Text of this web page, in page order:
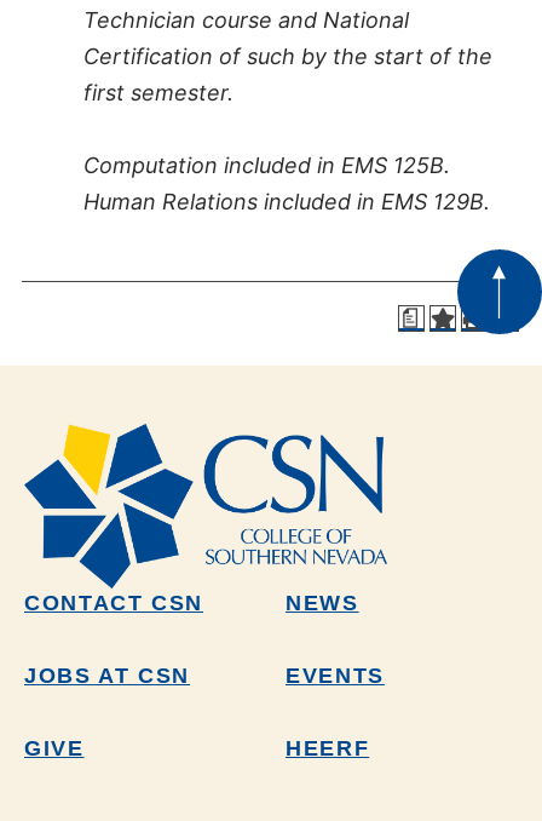
Technician course and National
Certification of such by the start of the
first semester.
Computation included in EMS 125B.
Human Relations included in EMS 129B.
a
CONTACT CSN NEWS
JOBS AT CSN EVENTS
GIVE HEERF